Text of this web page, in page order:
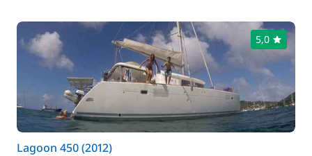
5,0
Lagoon 450 (2012)